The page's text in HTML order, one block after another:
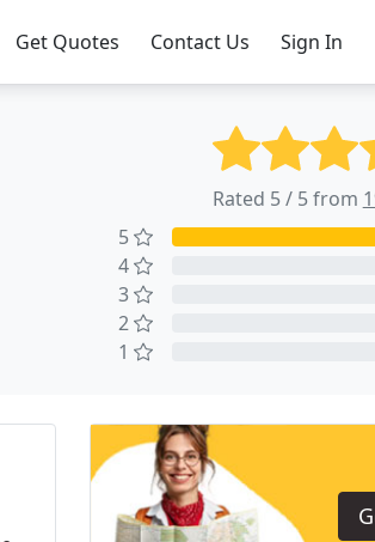
Get Quotes Contact Us Sign In
Rated 5 / 5 from
5
4
3
2
1